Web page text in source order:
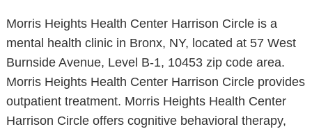
Morris Heights Health Center Harrison Circle is a
mental health clinic in Bronx, NY, located at 57 West
Burnside Avenue, Level B-1, 10453 zip code area.
Morris Heights Health Center Harrison Circle provides
outpatient treatment. Morris Heights Health Center
Harrison Circle offers cognitive behavioral therapy,